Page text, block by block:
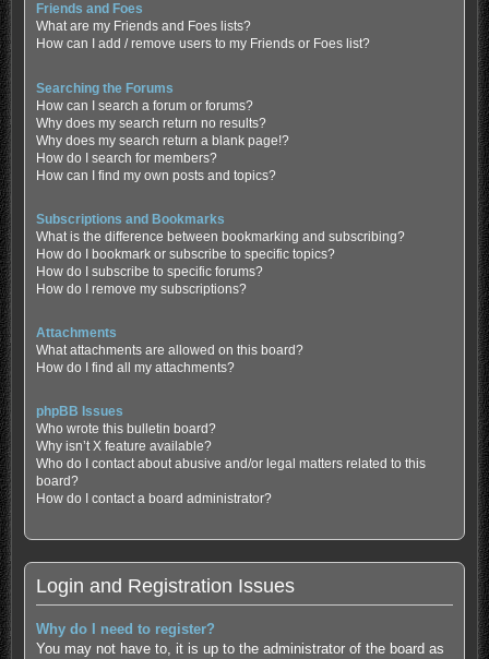
Friends and Foes
What are my Friends and Foes lists?
How can I add / remove users to my Friends or Foes list?
Searching the Forums
How can I search a forum or forums?
Why does my search return no results?
Why does my search return a blank page!?
How do I search for members?
How can I find my own posts and topics?
Subscriptions and Bookmarks
What is the difference between bookmarking and subscribing?
How do I bookmark or subscribe to specific topics?
How do I subscribe to specific forums?
How do I remove my subscriptions?
Attachments
What attachments are allowed on this board?
How do I find all my attachments?
phpBB Issues
Who wrote this bulletin board?
Why isn’t X feature available?
Who do I contact about abusive and/or legal matters related to this
board?
How do I contact a board administrator?
Login and Registration Issues
Why do I need to register?
You may not have to, it is up to the administrator of the board as